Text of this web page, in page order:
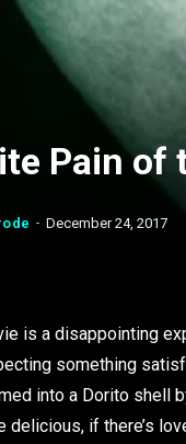
Pain of
December 24, 2017
is a disappointing
something
into a Dorito shell
if there’s